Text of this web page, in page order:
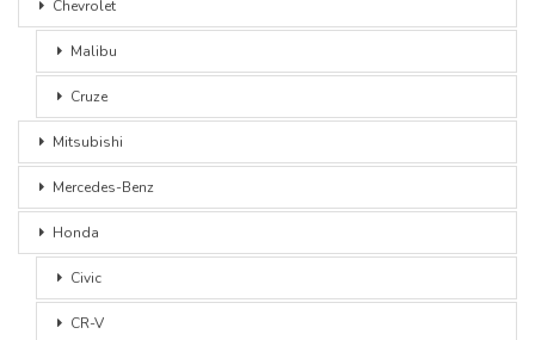
Chevrolet
Malibu
Cruze
Mitsubishi
Mercedes-Benz
Honda
Civic
CR-V